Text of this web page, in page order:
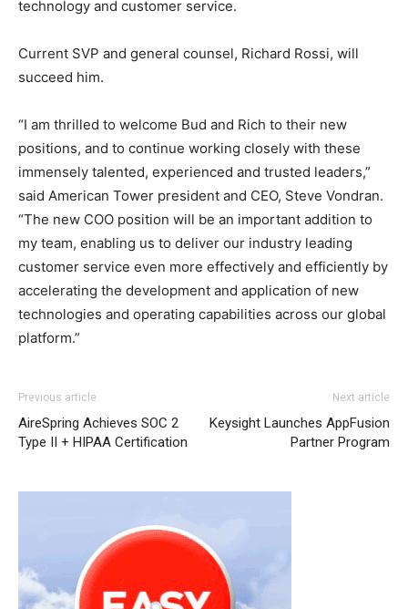
technology and customer service.
Current SVP and general counsel, Richard Rossi, will
succeed him.
“I am thrilled to welcome Bud and Rich to their new
positions, and to continue working closely with these
immensely talented, experienced and trusted leaders,”
said American Tower president and CEO, Steve Vondran.
“The new COO position will be an important addition to
my team, enabling us to deliver our industry leading
customer service even more effectively and efficiently by
accelerating the development and application of new
technologies and operating capabilities across our global
platform.”
Previous article
AireSpring Achieves SOC 2
Type II + HIPAA Certification
Next article
Keysight Launches AppFusion
Partner Program